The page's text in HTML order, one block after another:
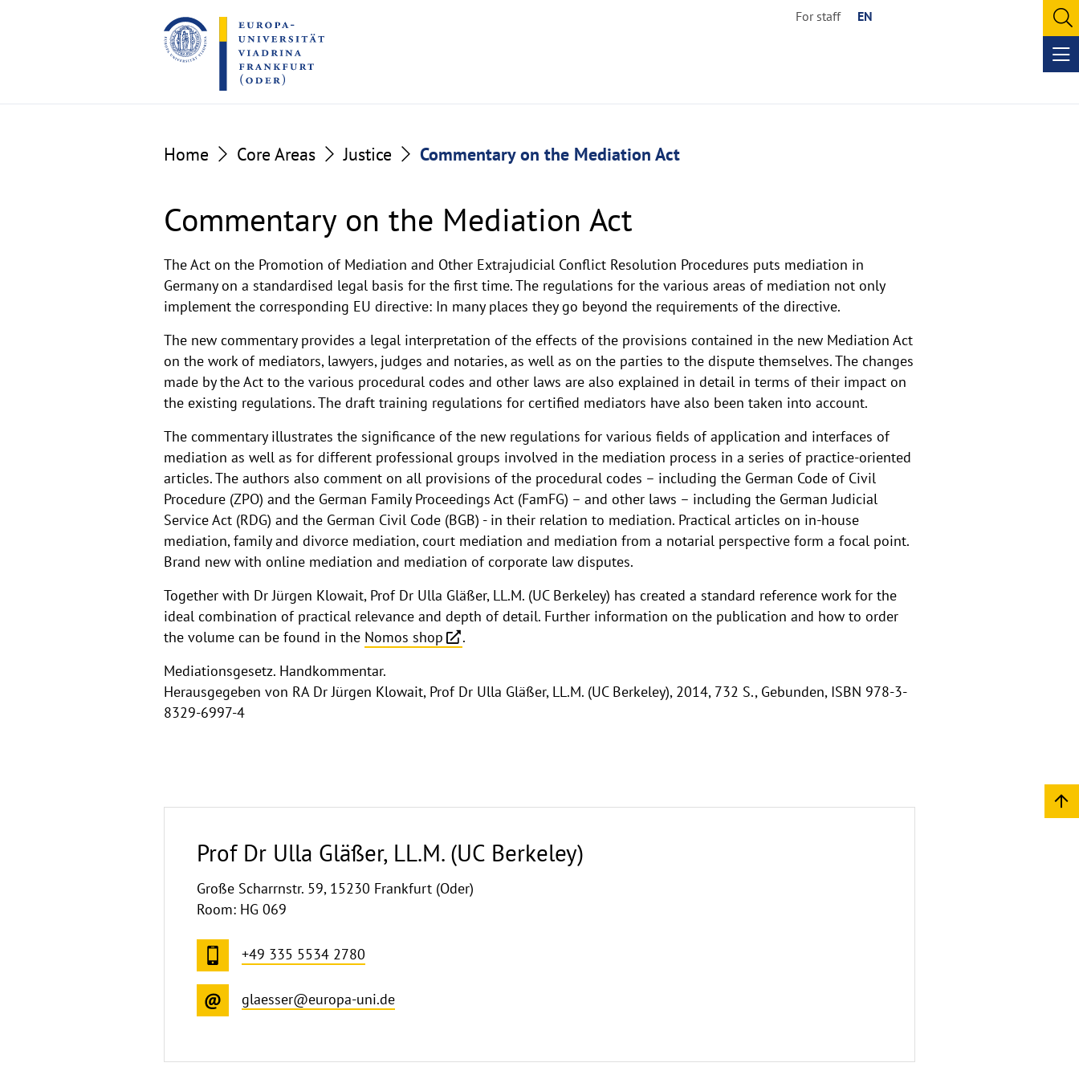
to
the
content
to
the
footer
For staff EN
Home Core Areas Justice Commentary on the Mediation Act
Commentary on the Mediation Act
Handkommentar
The Act on the Promotion of Mediation and Other Extrajudicial Conflict Resolution Procedures puts mediation in
Germany on a standardised legal basis for the first time. The regulations for the various areas of mediation not only
implement the corresponding EU directive: In many places they go beyond the requirements of the directive.
The new commentary provides a legal interpretation of the effects of the provisions contained in the new Mediation Act
on the work of mediators, lawyers, judges and notaries, as well as on the parties to the dispute themselves. The changes
made by the Act to the various procedural codes and other laws are also explained in detail in terms of their impact on
the existing regulations. The draft training regulations for certified mediators have also been taken into account.
The commentary illustrates the significance of the new regulations for various fields of application and interfaces of
mediation as well as for different professional groups involved in the mediation process in a series of practice-oriented
articles. The authors also comment on all provisions of the procedural codes – including the German Code of Civil
Procedure (ZPO) and the German Family Proceedings Act (FamFG) – and other laws – including the German Judicial
Service Act (RDG) and the German Civil Code (BGB) - in their relation to mediation. Practical articles on in-house
mediation, family and divorce mediation, court mediation and mediation from a notarial perspective form a focal point.
Brand new with online mediation and mediation of corporate law disputes.
Together with Dr Jürgen Klowait, Prof Dr Ulla Gläßer, LL.M. (UC Berkeley) has created a standard reference work for the
ideal combination of practical relevance and depth of detail. Further information on the publication and how to order
the volume can be found in the Nomos shop
.
Mediationsgesetz. Handkommentar.
Herausgegeben von RA Dr Jürgen Klowait, Prof Dr Ulla Gläßer, LL.M. (UC Berkeley), 2014, 732 S., Gebunden, ISBN 978-3-
8329-6997-4
Prof Dr Ulla Gläßer, LL.M. (UC Berkeley)
Große Scharrnstr. 59, 15230 Frankfurt (Oder)
Room: HG 069
+49 335 5534 2780
glaesser@europa-uni.de